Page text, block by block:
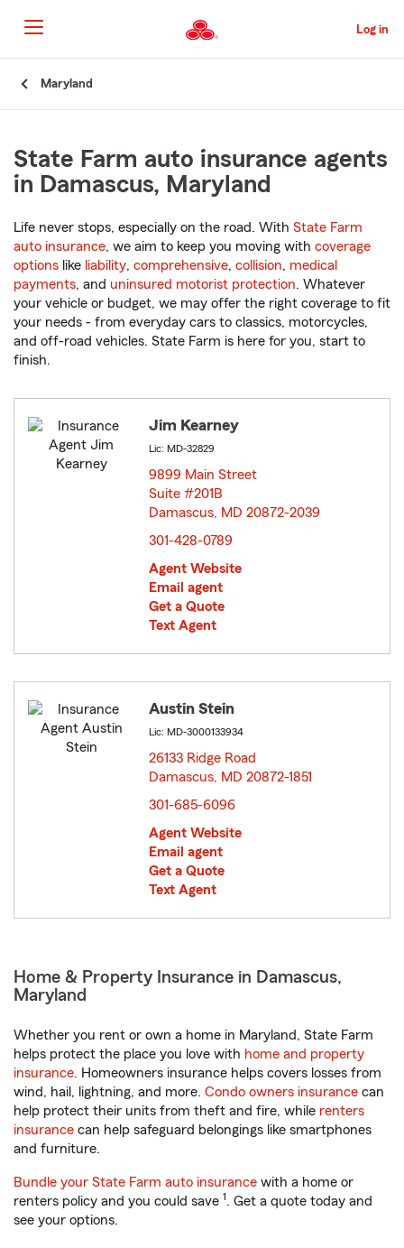
to
Main
Content
Log in
Maryland
State Farm auto insurance agents
in Damascus, Maryland
Life never stops, especially on the road. With State Farm
auto insurance, we aim to keep you moving with coverage
options like liability, comprehensive, collision, medical
payments, and uninsured motorist protection. Whatever
your vehicle or budget, we may offer the right coverage to fit
your needs - from everyday cars to classics, motorcycles,
and off-road vehicles. State Farm is here for you, start to
finish.
Jim Kearney
Lic: MD-32829
9899 Main Street
Suite #201B
Damascus, MD 20872-2039
301-428-0789
Agent Website
Email agent
Get a Quote
Text Agent
Austin Stein
Lic: MD-3000133934
26133 Ridge Road
Damascus, MD 20872-1851
301-685-6096
Agent Website
Email agent
Get a Quote
Text Agent
Home & Property Insurance in Damascus,
Maryland
Whether you rent or own a home in Maryland, State Farm
helps protect the place you love with home and property
insurance. Homeowners insurance helps covers losses from
wind, hail, lightning, and more. Condo owners insurance can
help protect their units from theft and fire, while renters
insurance can help safeguard belongings like smartphones
and furniture.
Bundle your State Farm auto insurance with a home or
renters policy and you could save 1. Get a quote today and
see your options.